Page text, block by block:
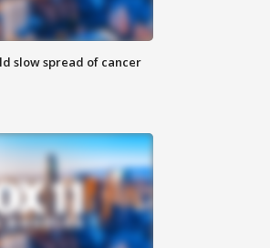
slow spread of cancer